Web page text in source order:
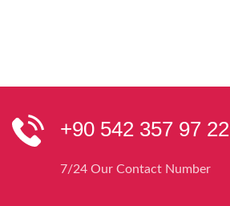
+90 542 357 97 22
7/24 Our Contact Number